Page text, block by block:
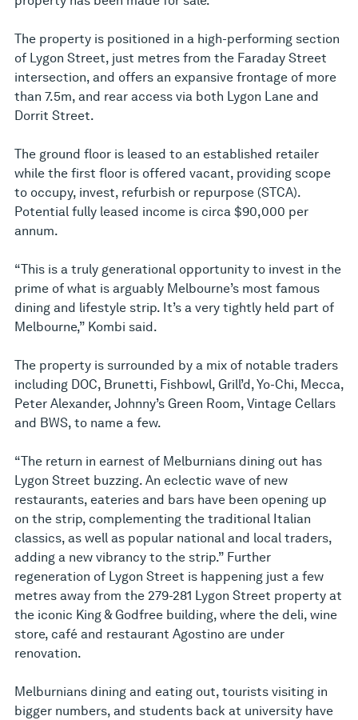
The property is positioned in a high-performing section
of Lygon Street, just metres from the Faraday Street
intersection, and offers an expansive frontage of more
than 7.5m, and rear access via both Lygon Lane and
Dorrit Street.
The ground floor is leased to an established retailer
while the first floor is offered vacant, providing scope
to occupy, invest, refurbish or repurpose (STCA).
Potential fully leased income is circa $90,000 per
annum.
“This is a truly generational opportunity to invest in the
prime of what is arguably Melbourne’s most famous
dining and lifestyle strip. It’s a very tightly held part of
Melbourne,” Kombi said.
The property is surrounded by a mix of notable traders
including DOC, Brunetti, Fishbowl, Grill’d, Yo-Chi, Mecca,
Peter Alexander, Johnny’s Green Room, Vintage Cellars
and BWS, to name a few.
“The return in earnest of Melburnians dining out has
Lygon Street buzzing. An eclectic wave of new
restaurants, eateries and bars have been opening up
on the strip, complementing the traditional Italian
classics, as well as popular national and local traders,
adding a new vibrancy to the strip.” Further
regeneration of Lygon Street is happening just a few
metres away from the 279-281 Lygon Street property at
the iconic King & Godfree building, where the deli, wine
store, café and restaurant Agostino are under
renovation.
Melburnians dining and eating out, tourists visiting in
bigger numbers, and students back at university have